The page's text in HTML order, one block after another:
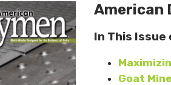
American
In This Issue
Goat